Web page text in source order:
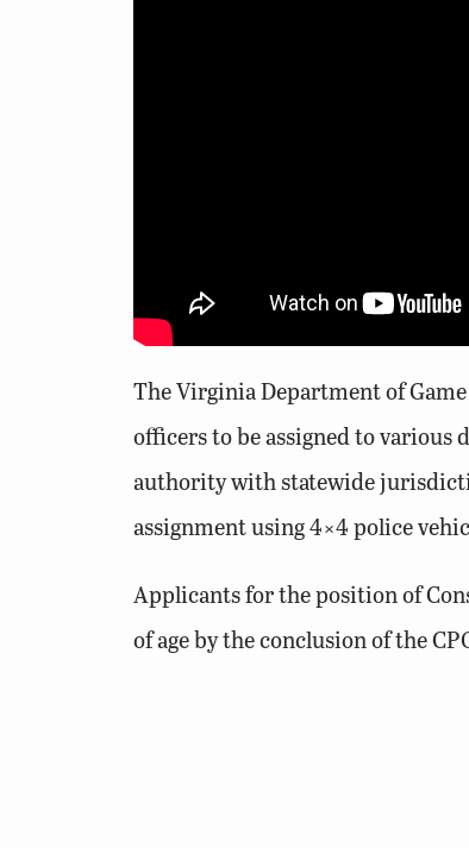
The Virginia Department of
officers to be assigned to various
authority with statewide
assignment using 4×4 police
Applicants for the position of
of age by the conclusion of the